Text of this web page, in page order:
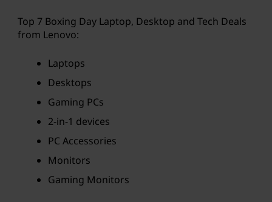
Top 7 Boxing Day Laptop, Desktop and Tech Deals
from Lenovo:
Laptops
Desktops
Gaming PCs
2-in-1 devices
PC Accessories
Monitors
Gaming Monitors